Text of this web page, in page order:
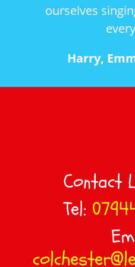
ourselves singing and
every day.
Harry, Emma &
Contact
Tel: